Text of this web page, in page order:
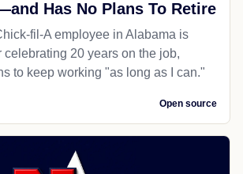
Has No Plans To Retire
fil-A employee in Alabama is
celebrating 20 years on the job,
to keep working "as long as I can."
Open source